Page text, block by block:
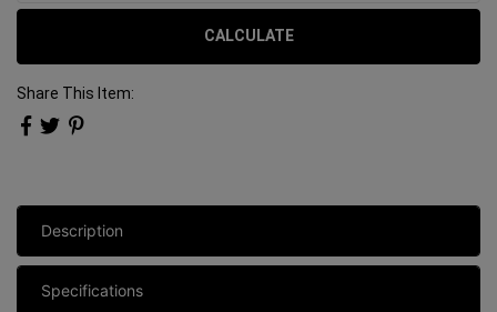
CALCULATE
Share This Item:
Description
Specifications